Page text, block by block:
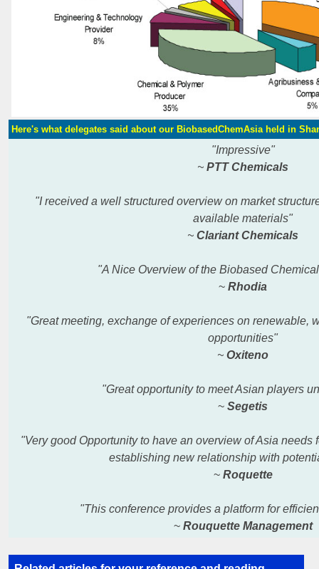
Here's what delegates said about our BiobasedChemAsia held in
"Impressive"
~ PTT Chemicals
"I received a well structured overview on market
available materials"
~ Clariant Chemicals
"A Nice Overview of the Biobased
~ Rhodia
"Great meeting, exchange of experiences on renewable,
opportunities"
~ Oxiteno
"Great opportunity to meet Asian players
~ Segetis
"Very good Opportunity to have an overview of Asia needs
establishing new relationship with
~ Roquette
"This conference provides a platform for
~ Rouquette Management